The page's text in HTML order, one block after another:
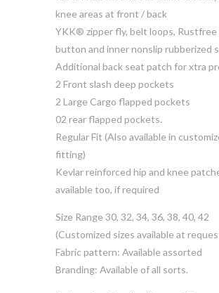
knee areas at front / back
YKK® zipper fly, belt loops, Rustfree
button and inner nonslip rubberized
Additional back seat patch for xtra
2 Front slash deep pockets
2 Large Cargo flapped pockets
02 rear flapped pockets.
Regular Fit (Also available in
fitting)
Kevlar reinforced hip and knee
available too, if required
Size Range 30, 32, 34, 36, 38, 40, 42
(Customized sizes available at
Fabric pattern: Available assorted
Branding: Available of all sorts.